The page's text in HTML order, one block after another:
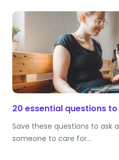
20 essential questions
Save these questions to ask
someone to care for…